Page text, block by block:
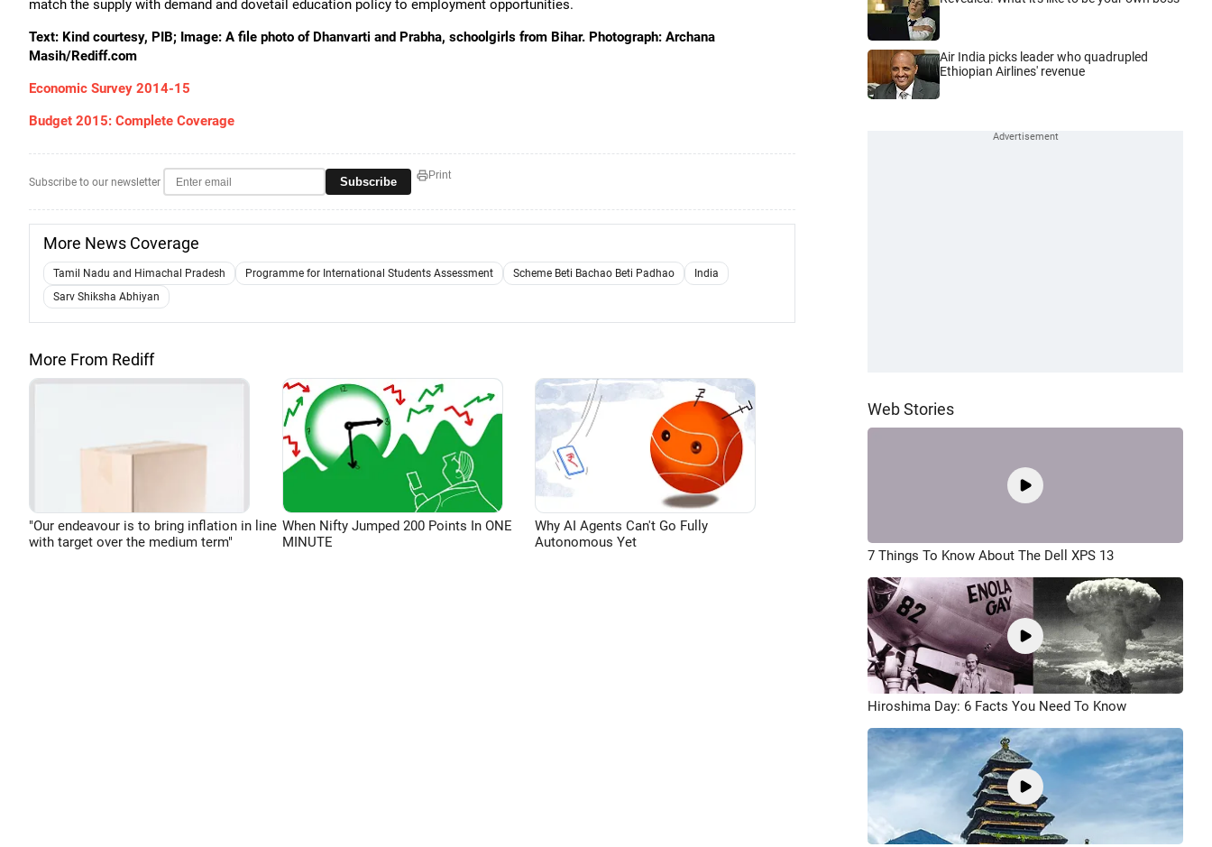
match the supply with demand and dovetail education policy to employment opportunities.
Text: Kind courtesy, PIB; Image: A file photo of Dhanvarti and Prabha, schoolgirls from Bihar. Photograph: Archana
Masih/Rediff.com
Economic Survey 2014-15
Budget 2015: Complete Coverage
Subscribe to our newsletter Subscribe Print
More News Coverage
Tamil Nadu and Himachal Pradesh Programme for International Students Assessment Scheme Beti Bachao Beti Padhao
India
Sarv Shiksha Abhiyan
More From Rediff
"Our endeavour is to bring inflation in line
with target over the medium term"
When Nifty Jumped 200 Points In ONE
MINUTE
Why AI Agents Can't Go Fully
Autonomous Yet
Air India picks leader who quadrupled
Ethiopian Airlines' revenue
Web Stories
7 Things To Know About The Dell XPS 13
Hiroshima Day: 6 Facts You Need To Know